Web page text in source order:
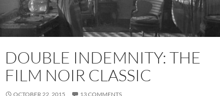
DOUBLE INDEMNITY: THE
FILM NOIR CLASSIC
OCTOBER 22, 2015 13 COMMENTS